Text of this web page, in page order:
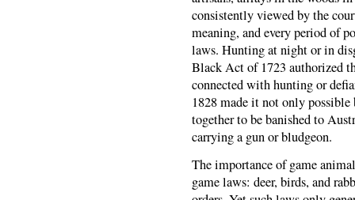
consistently viewed by the
meaning, and every period of
laws. Hunting at night or in
Black Act of 1723 authorized
connected with hunting or
1828 made it not only
together to be banished to
carrying a gun or bludgeon.
The importance of game
game laws: deer, birds, and